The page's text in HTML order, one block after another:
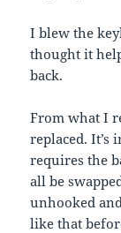
I blew the
thought it
back.
From what I
replaced. It’s
requires the
all be
unhooked
like that